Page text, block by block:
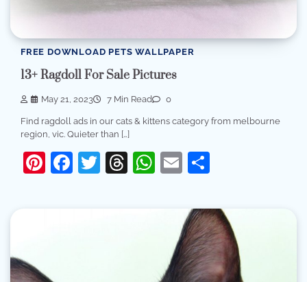
FREE DOWNLOAD PETS WALLPAPER
13+ Ragdoll For Sale Pictures
May 21, 2023 7 Min Read 0
Find ragdoll ads in our cats & kittens category from melbourne
region, vic. Quieter than […]
Pinterest
Facebook
Twitter
Threads
WhatsApp
Email